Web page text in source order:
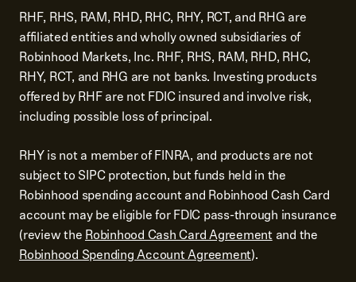
RHF, RHS, RAM, RHD, RHC, RHY, RCT, and RHG are
affiliated entities and wholly owned subsidiaries of
Robinhood Markets, Inc. RHF, RHS, RAM, RHD, RHC,
RHY, RCT, and RHG are not banks. Investing products
offered by RHF are not FDIC insured and involve risk,
including possible loss of principal.
RHY is not a member of FINRA, and products are not
subject to SIPC protection, but funds held in the
Robinhood spending account and Robinhood Cash Card
account may be eligible for FDIC pass-through insurance
(review the Robinhood Cash Card Agreementand the
Robinhood Spending Account Agreement).